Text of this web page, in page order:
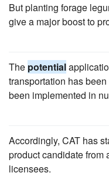
But planting forage
give a major boost to
The potential
transportation has
been implemented in
Accordingly, CAT has
product candidate from
licensees.